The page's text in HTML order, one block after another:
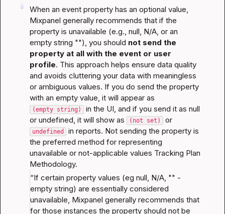
When an event property has an optional value,
Mixpanel generally recommends that if the
property is unavailable (e.g., null, N/A, or an
empty string ""), you should not send the
property at all with the event or user
profile. This approach helps ensure data quality
and avoids cluttering your data with meaningless
or ambiguous values. If you do send the property
with an empty value, it will appear as
(empty string)
in the UI, and if you send it as null
or undefined, it will show as
(not set) or
undefined
in reports. Not sending the property is
the preferred method for representing
unavailable or not-applicable values Tracking Plan
Methodology.
“If certain property values (eg null, N/A, "" -
empty string) are essentially considered
unavailable, Mixpanel generally recommends that
for those instances the property should not be